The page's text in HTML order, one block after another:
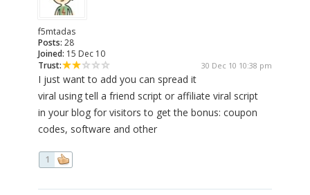
f5mtadas
Posts: 28
Joined: 15 Dec 10
Trust:
30 Dec 10 10:38 pm
I just want to add you can spread it
viral using tell a friend script or affiliate viral script
in your blog for visitors to get the bonus: coupon
codes, software and other
1